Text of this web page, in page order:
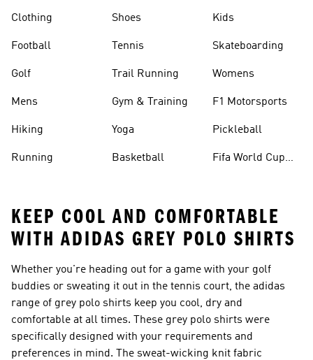
Clothing
Football
Golf
Mens
Hiking
Running
Shoes
Tennis
Trail Running
Gym & Training
Yoga
Basketball
Kids
Skateboarding
Womens
F1 Motorsports
Pickleball
Fifa World Cup
KEEP COOL AND COMFORTABLE
WITH ADIDAS GREY POLO SHIRTS
Whether you're heading out for a game with your golf
buddies or sweating it out in the tennis court, the adidas
range of grey polo shirts keep you cool, dry and
comfortable at all times. These grey polo shirts were
specifically designed with your requirements and
preferences in mind. The sweat-wicking knit fabric